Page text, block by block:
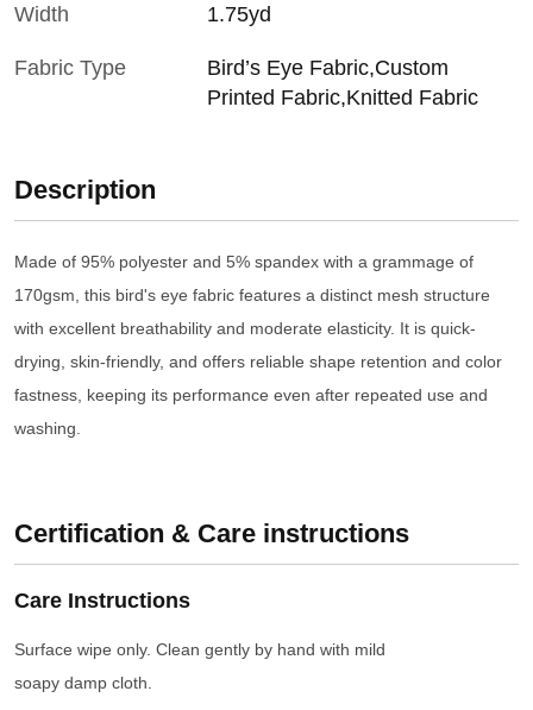
Width 1.75yd
Fabric Type
Bird’s Eye Fabric,Custom
Printed Fabric,Knitted Fabric
Description
Made of 95% polyester and 5% spandex with a grammage of
170gsm, this bird's eye fabric features a distinct mesh structure
with excellent breathability and moderate elasticity. It is quick-
drying, skin-friendly, and offers reliable shape retention and color
fastness, keeping its performance even after repeated use and
washing.
Certification & Care instructions
Care Instructions
Surface wipe only. Clean gently by hand with mild
soapy damp cloth.